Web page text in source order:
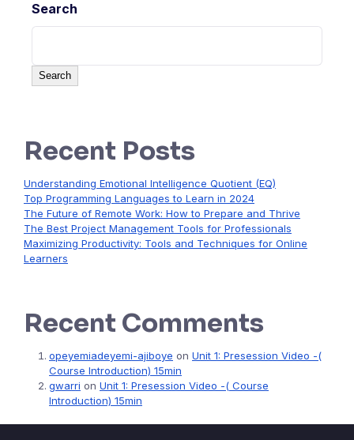
Search
Search
Recent Posts
Understanding Emotional Intelligence Quotient (EQ)
Top Programming Languages to Learn in 2024
The Future of Remote Work: How to Prepare and Thrive
The Best Project Management Tools for Professionals
Maximizing Productivity: Tools and Techniques for Online
Learners
Recent Comments
opeyemiadeyemi-ajiboye on Unit 1: Presession Video -(
Course Introduction) 15min
gwarri on Unit 1: Presession Video -( Course
Introduction) 15min